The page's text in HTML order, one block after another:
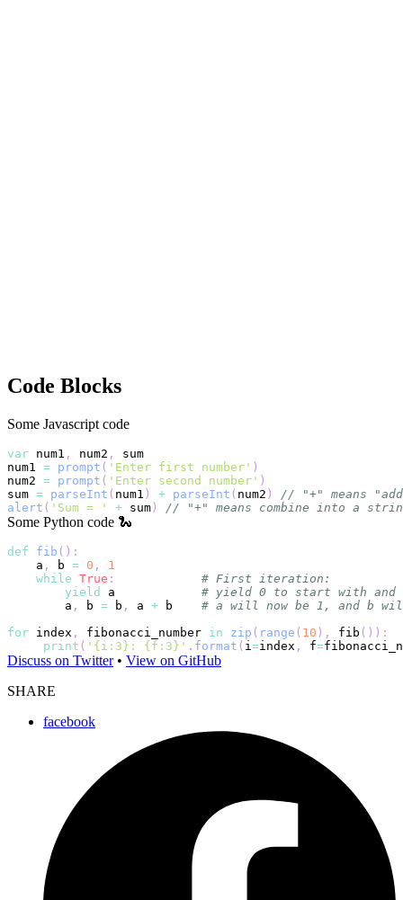
Code Blocks
Some Javascript code
var num1 , num2 ,
num1 = prompt ( 'Enter first number' )
num2 = prompt ( 'Enter second number' )
sum = parseInt ( num1 ) + parseInt ( num2 )
// "+" means
alert ( 'Sum = ' + sum ) // "+" means combine into a
Some Python code 🐍
def fib ( ) :
    a
, b = 0 ,
1
while True :
# First iteration:
yield
a # yield 0 to start with and
        a
, b = b , a + b # a will now be 1, and b
for index , fibonacci_number in zip ( range ( 10 ) , fib ( ) ) :
print ( '{i:3}: {f:3}' . format ( i=index , f=
Discuss on Twitter• View on GitHub
SHARE
facebook